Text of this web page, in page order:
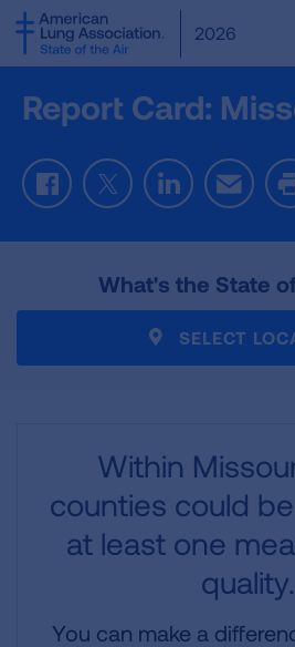
SKIP
TO
MAIN
2026
Report Card:
FacebookTwitterLinkedInEmail
What's the State
SELECT
Within
counties could
at least one
quality.
You can make a